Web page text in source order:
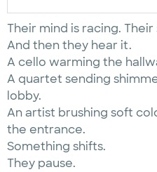
Their mind is racing.
And then they hear it.
A cello warming the
A quartet sending
lobby.
An artist brushing soft
the entrance.
Something shifts.
They pause.